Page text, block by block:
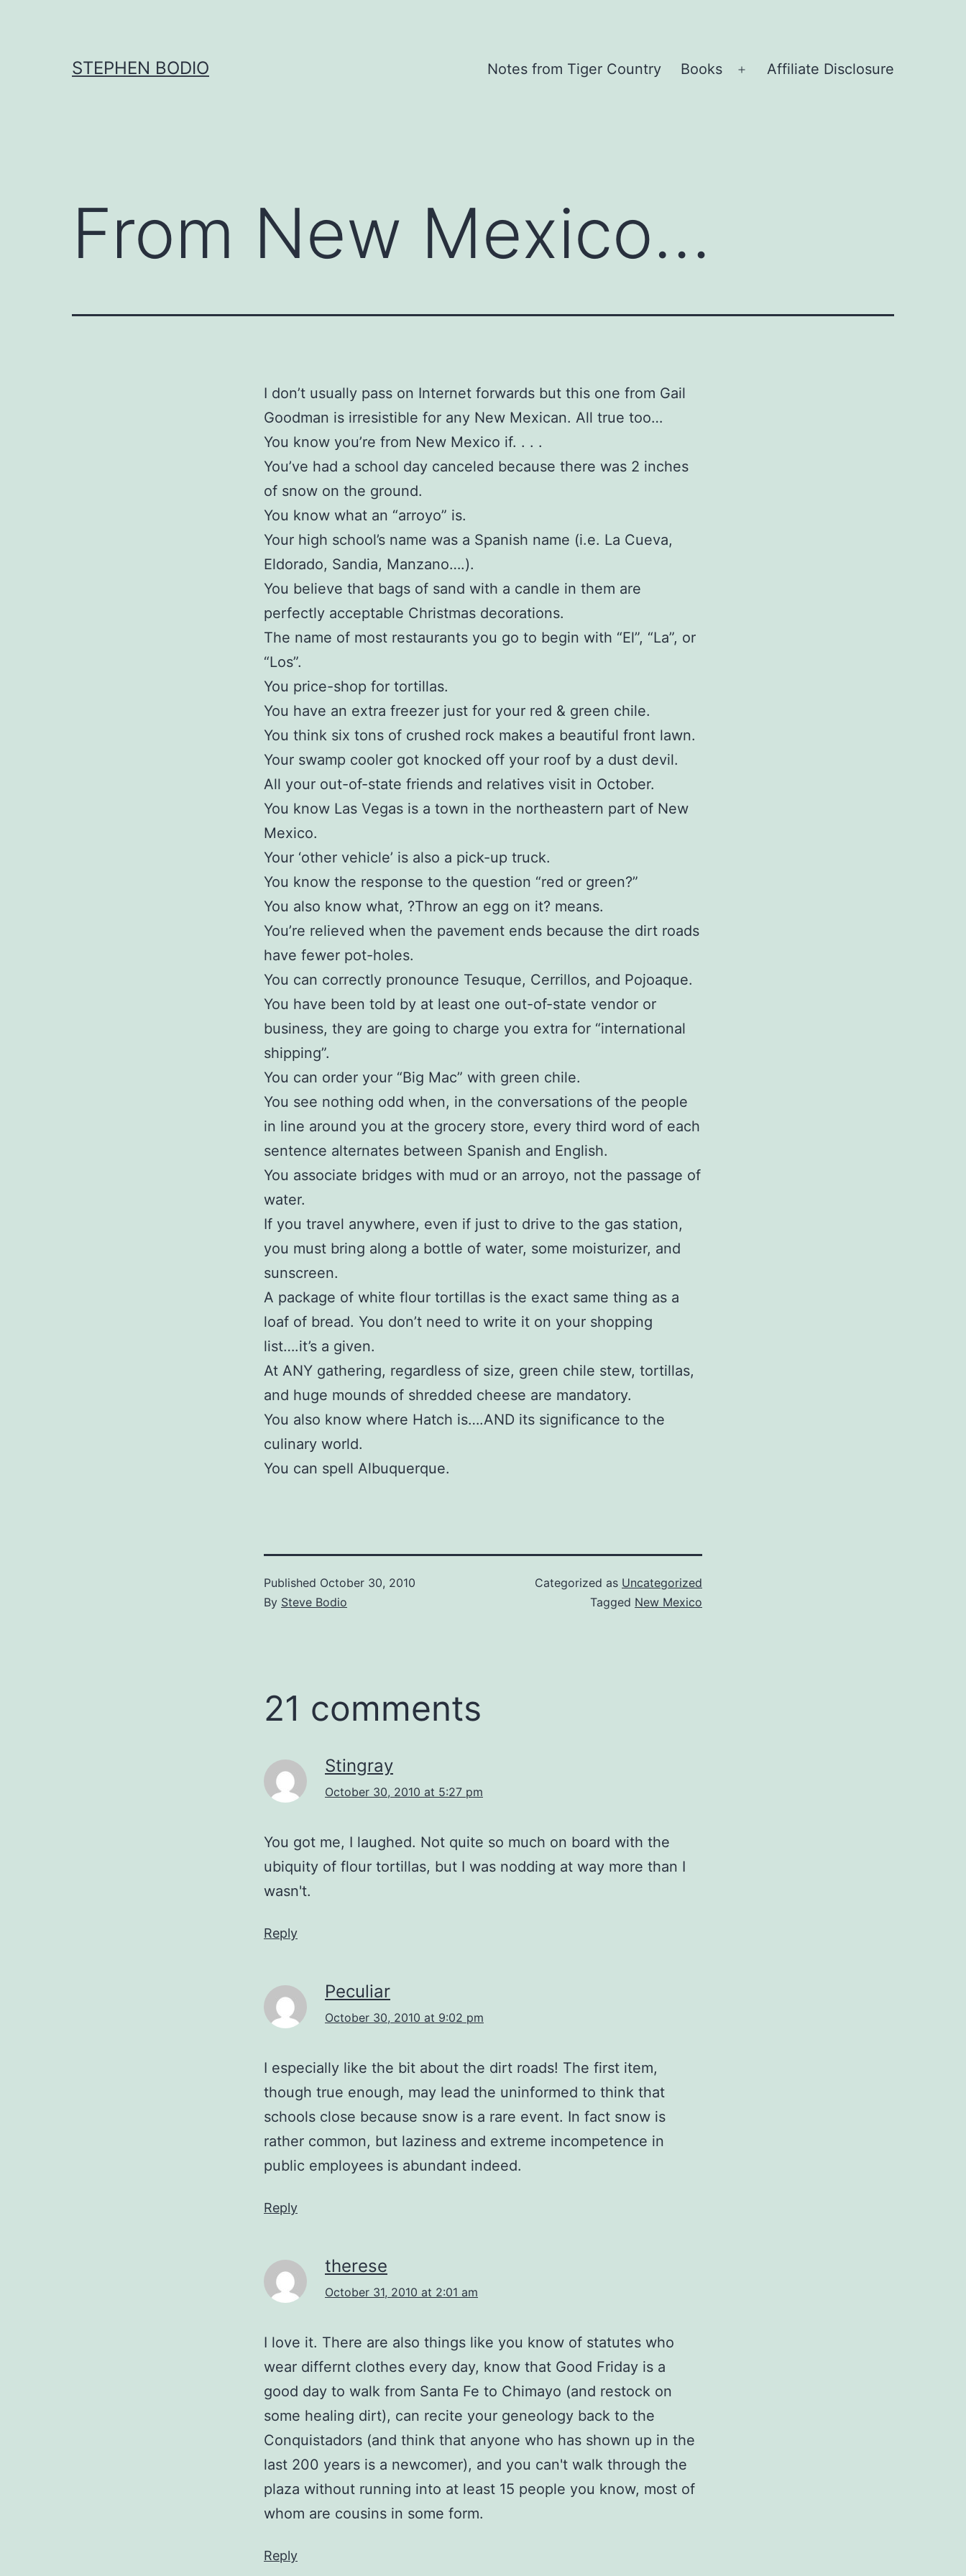
STEPHEN BODIO Notes from Tiger Country Books
Open
Affiliate Disclosure
From New Mexico…
I don’t usually pass on Internet forwards but this one from Gail
Goodman is irresistible for any New Mexican. All true too…
You know you’re from New Mexico if. . . .
You’ve had a school day canceled because there was 2 inches
of snow on the ground.
You know what an “arroyo” is.
Your high school’s name was a Spanish name (i.e. La Cueva,
Eldorado, Sandia, Manzano….).
You believe that bags of sand with a candle in them are
perfectly acceptable Christmas decorations.
The name of most restaurants you go to begin with “El”, “La”, or
“Los”.
You price-shop for tortillas.
You have an extra freezer just for your red & green chile.
You think six tons of crushed rock makes a beautiful front lawn.
Your swamp cooler got knocked off your roof by a dust devil.
All your out-of-state friends and relatives visit in October.
You know Las Vegas is a town in the northeastern part of New
Mexico.
Your ‘other vehicle’ is also a pick-up truck.
You know the response to the question “red or green?”
You also know what, ?Throw an egg on it? means.
You’re relieved when the pavement ends because the dirt roads
have fewer pot-holes.
You can correctly pronounce Tesuque, Cerrillos, and Pojoaque.
You have been told by at least one out-of-state vendor or
business, they are going to charge you extra for “international
shipping”.
You can order your “Big Mac” with green chile.
You see nothing odd when, in the conversations of the people
in line around you at the grocery store, every third word of each
sentence alternates between Spanish and English.
You associate bridges with mud or an arroyo, not the passage of
water.
If you travel anywhere, even if just to drive to the gas station,
you must bring along a bottle of water, some moisturizer, and
sunscreen.
A package of white flour tortillas is the exact same thing as a
loaf of bread. You don’t need to write it on your shopping
list….it’s a given.
At ANY gathering, regardless of size, green chile stew, tortillas,
and huge mounds of shredded cheese are mandatory.
You also know where Hatch is….AND its significance to the
culinary world.
You can spell Albuquerque.
Published October 30, 2010
By Steve Bodio
Categorized as Uncategorized
Tagged New Mexico
21 comments
Stingray
October 30, 2010 at 5:27 pm
You got me, I laughed. Not quite so much on board with the
ubiquity of flour tortillas, but I was nodding at way more than I
wasn't.
Reply
Peculiar
October 30, 2010 at 9:02 pm
I especially like the bit about the dirt roads! The first item,
though true enough, may lead the uninformed to think that
schools close because snow is a rare event. In fact snow is
rather common, but laziness and extreme incompetence in
public employees is abundant indeed.
Reply
therese
October 31, 2010 at 2:01 am
I love it. There are also things like you know of statutes who
wear differnt clothes every day, know that Good Friday is a
good day to walk from Santa Fe to Chimayo (and restock on
some healing dirt), can recite your geneology back to the
Conquistadors (and think that anyone who has shown up in the
last 200 years is a newcomer), and you can't walk through the
plaza without running into at least 15 people you know, most of
whom are cousins in some form.
Reply